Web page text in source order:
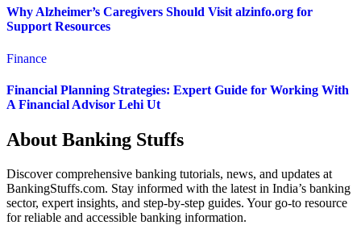
Why Alzheimer’s Caregivers Should Visit alzinfo.org for
Support Resources
Finance
Financial Planning Strategies: Expert Guide for Working With
A Financial Advisor Lehi Ut
About Banking Stuffs
Discover comprehensive banking tutorials, news, and updates at
BankingStuffs.com. Stay informed with the latest in India’s banking
sector, expert insights, and step-by-step guides. Your go-to resource
for reliable and accessible banking information.